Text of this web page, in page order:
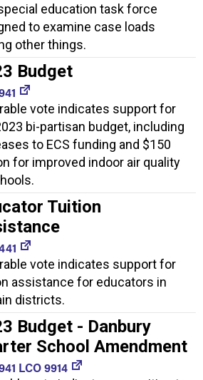
education task force
to examine case loads
other things.
Budget
vote indicates support for
bi-partisan budget, including
to ECS funding and $150
for improved indoor air quality
Tuition
vote indicates support for
assistance for educators in
districts.
Budget - Danbury
School Amendment
LCO 9914